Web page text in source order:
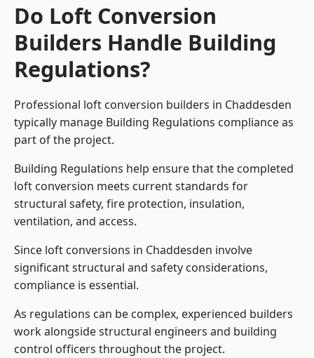
Do Loft Conversion
Builders Handle Building
Regulations?
Professional loft conversion builders in Chaddesden
typically manage Building Regulations compliance as
part of the project.
Building Regulations help ensure that the completed
loft conversion meets current standards for
structural safety, fire protection, insulation,
ventilation, and access.
Since loft conversions in Chaddesden involve
significant structural and safety considerations,
compliance is essential.
As regulations can be complex, experienced builders
work alongside structural engineers and building
control officers throughout the project.